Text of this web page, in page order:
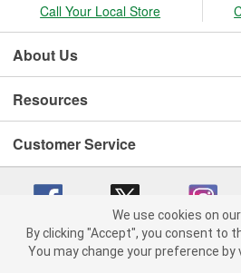
Call Your Local Store
About Us
Resources
Customer Service
Copyright © 2008-2026 O'Reilly Auto Parts v
We use cookies on
By clicking "Accept", you consent to
You may change your preference by